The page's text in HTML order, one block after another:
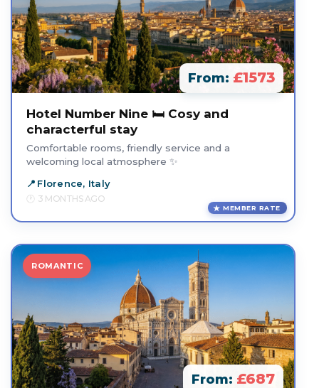
From: £1573
Hotel Number Nine 🛏️ Cosy and
characterful stay
Comfortable rooms, friendly service and a
welcoming local atmosphere ✨
Florence, Italy
3 MONTHS AGO
MEMBER RATE
ROMANTIC
From: £687